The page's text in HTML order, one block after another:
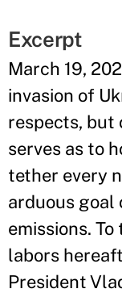
Excerpt
March 19,
invasion of
respects, but
serves as to
tether every
arduous goal
emissions.
labors
President